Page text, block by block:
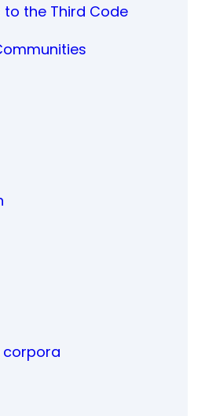
the Third Code
corpora